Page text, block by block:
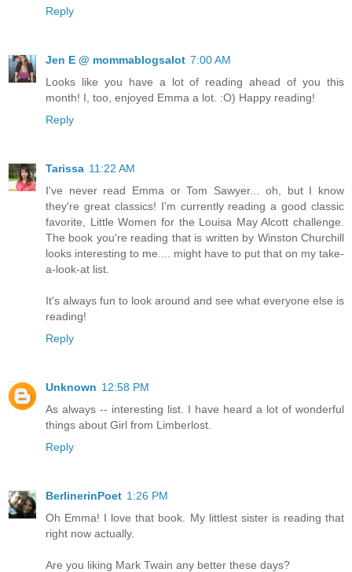
Reply
Jen E @ mommablogsalot 7:00 AM
Looks like you have a lot of reading ahead of you this
month! I, too, enjoyed Emma a lot. :O) Happy reading!
Reply
Tarissa 11:22 AM
I've never read Emma or Tom Sawyer... oh, but I know
they're great classics! I'm currently reading a good classic
favorite, Little Women for the Louisa May Alcott challenge.
The book you're reading that is written by Winston Churchill
looks interesting to me.... might have to put that on my take-
a-look-at list.
It's always fun to look around and see what everyone else is
reading!
Reply
Unknown 12:58 PM
As always -- interesting list. I have heard a lot of wonderful
things about Girl from Limberlost.
Reply
BerlinerinPoet 1:26 PM
Oh Emma! I love that book. My littlest sister is reading that
right now actually.
Are you liking Mark Twain any better these days?